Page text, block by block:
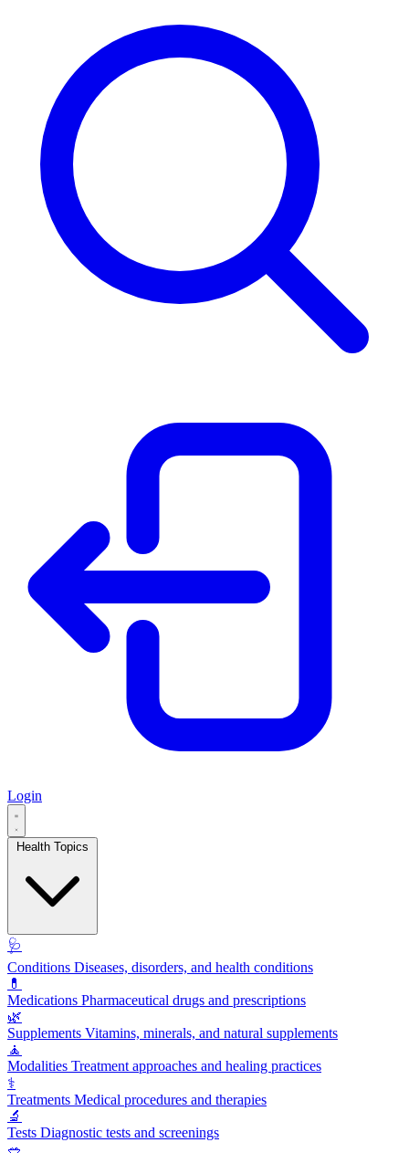
Login
🩺
Conditions Diseases, disorders, and health conditions
💊
Medications Pharmaceutical drugs and prescriptions
🌿
Supplements Vitamins, minerals, and natural supplements
🧘
Modalities Treatment approaches and healing practices
⚕️
Treatments Medical procedures and therapies
🔬
Tests Diagnostic tests and screenings
🥗